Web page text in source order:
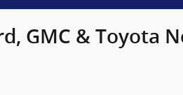
GMC & Toyota